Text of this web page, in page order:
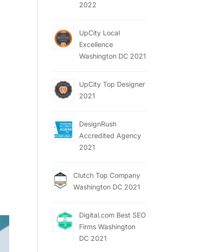
2022
UpCity Local
Excellence
Washington DC 2021
UpCity Top Designer
2021
DesignRush
Accredited Agency
2021
Clutch Top Company
Washington DC 2021
Digital.com Best SEO
Firms Washington
DC 2021